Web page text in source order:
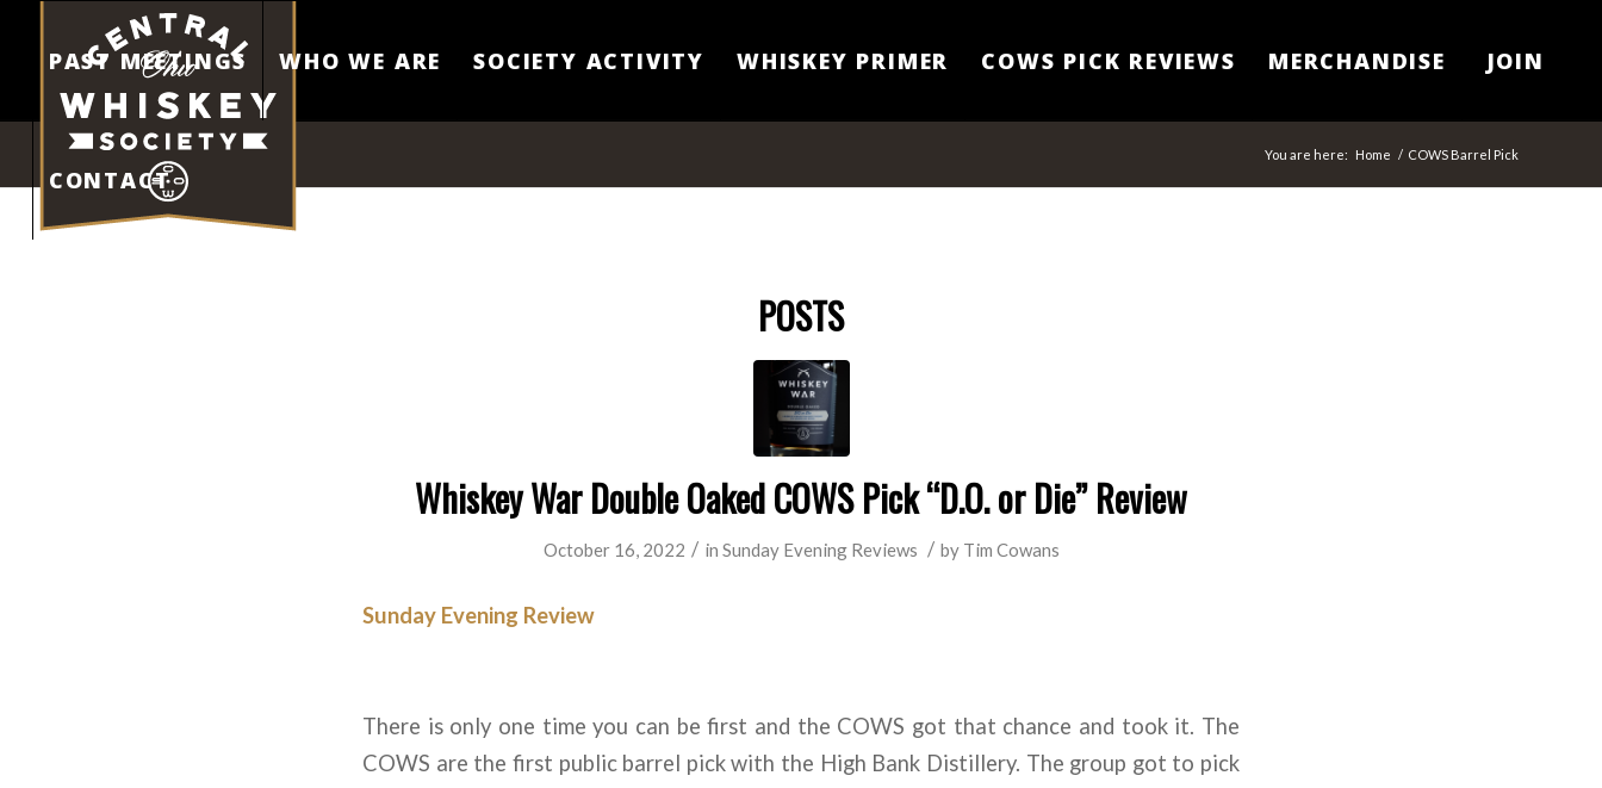
PAST MEETINGS WHO WE ARE SOCIETY ACTIVITY WHISKEY PRIMER COWS PICK REVIEWS MERCHANDISE JOIN
CONTACT
You are here: Home / COWS Barrel Pick
POSTS
Whiskey War Double Oaked COWS Pick “D.O. or Die” Review
October 16, 2022 / in Sunday Evening Reviews / by Tim Cowans
Sunday Evening Review
There is only one time you can be first and the COWS got that chance and took it. The
COWS are the first public barrel pick with the High Bank Distillery. The group got to pick